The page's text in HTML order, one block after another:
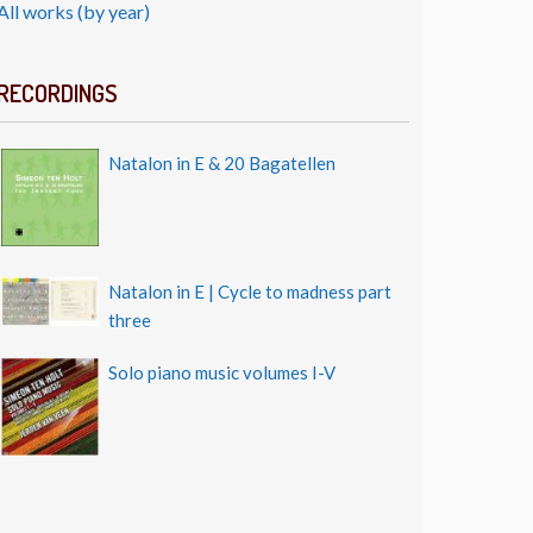
works (by year)
Natalon in E & 20 Bagatellen
Natalon in E | Cycle to madness part
three
Solo piano music volumes I-V